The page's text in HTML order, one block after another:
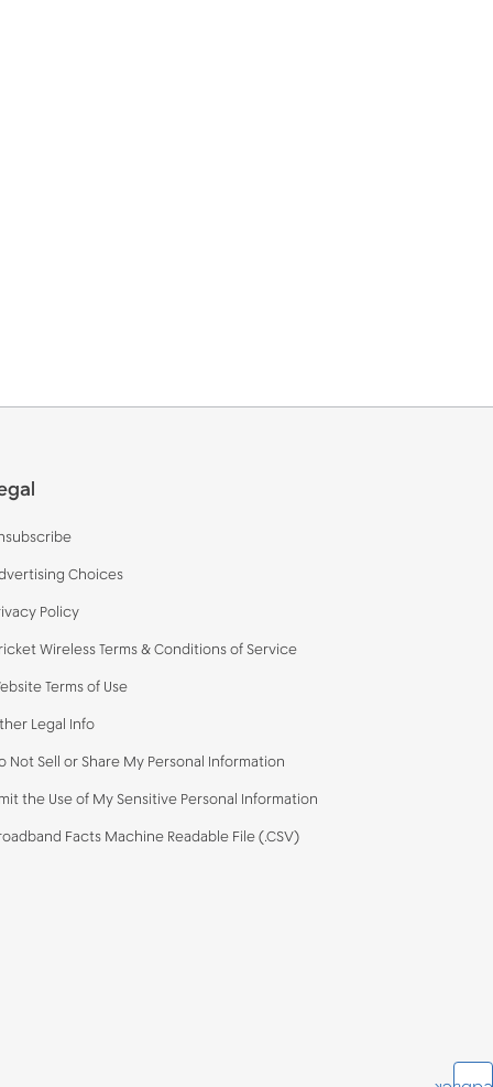
Choices
Policy
Wireless Terms & Conditions of Service
Terms of Use
Legal Info
Not Sell or Share My Personal Information
the Use of My Sensitive Personal Information
Facts Machine Readable File (.CSV)